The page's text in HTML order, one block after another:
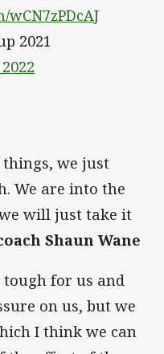
2021
things, we just
We are into the
will just take it
Shaun Wane
for us and
on us, but we
I think we can